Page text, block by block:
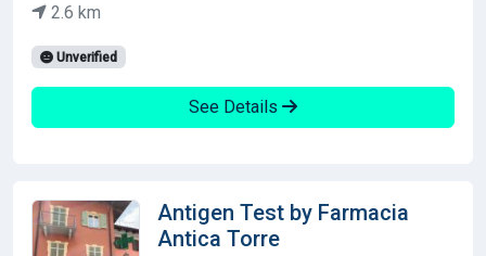
2.6 km
Unverified
See Details
Antigen Test by Farmacia
Antica Torre